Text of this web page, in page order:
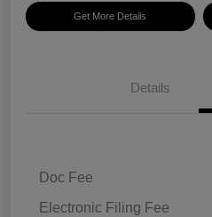
Get More Details
Details
Doc Fee
Electronic Filing Fee